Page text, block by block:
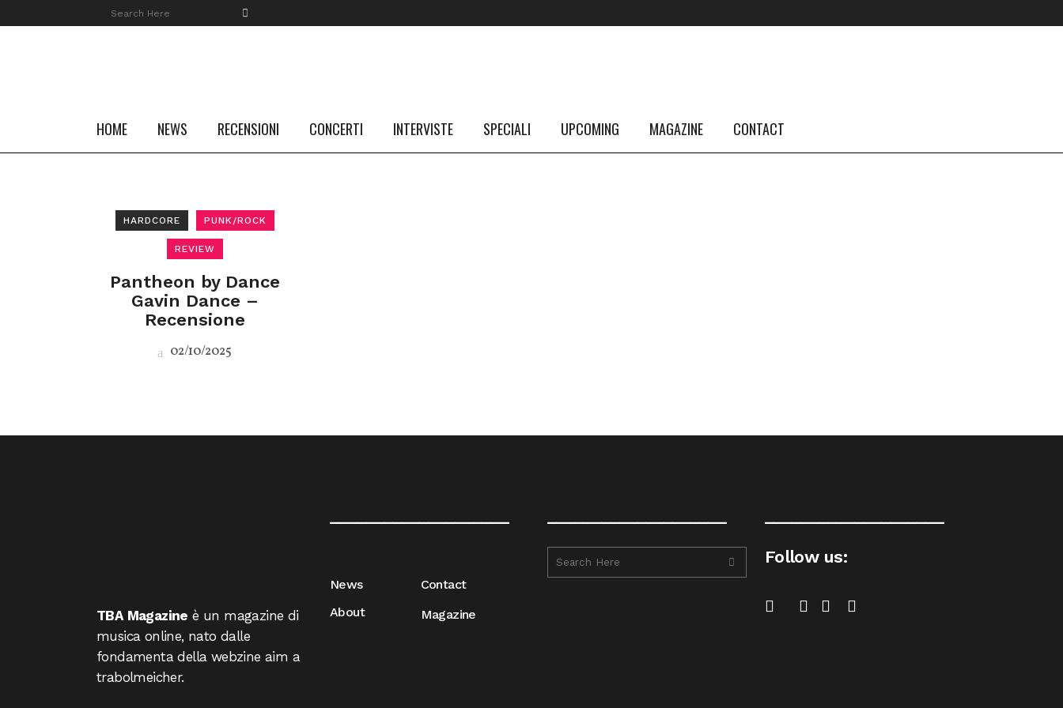
HOME NEWS RECENSIONI CONCERTI INTERVISTE SPECIALI UPCOMING MAGAZINE CONTACT
HARDCORE PUNK/ROCK
REVIEW
Pantheon by Dance
Gavin Dance –
Recensione
02/10/2025
FOLLOW US #TBA
INSTAGRAM FEED
TBA Magazine è un magazine di
musica online, nato dalle
fondamenta della webzine aim a
trabolmeicher.
News
About
Contact
Magazine
Follow us: